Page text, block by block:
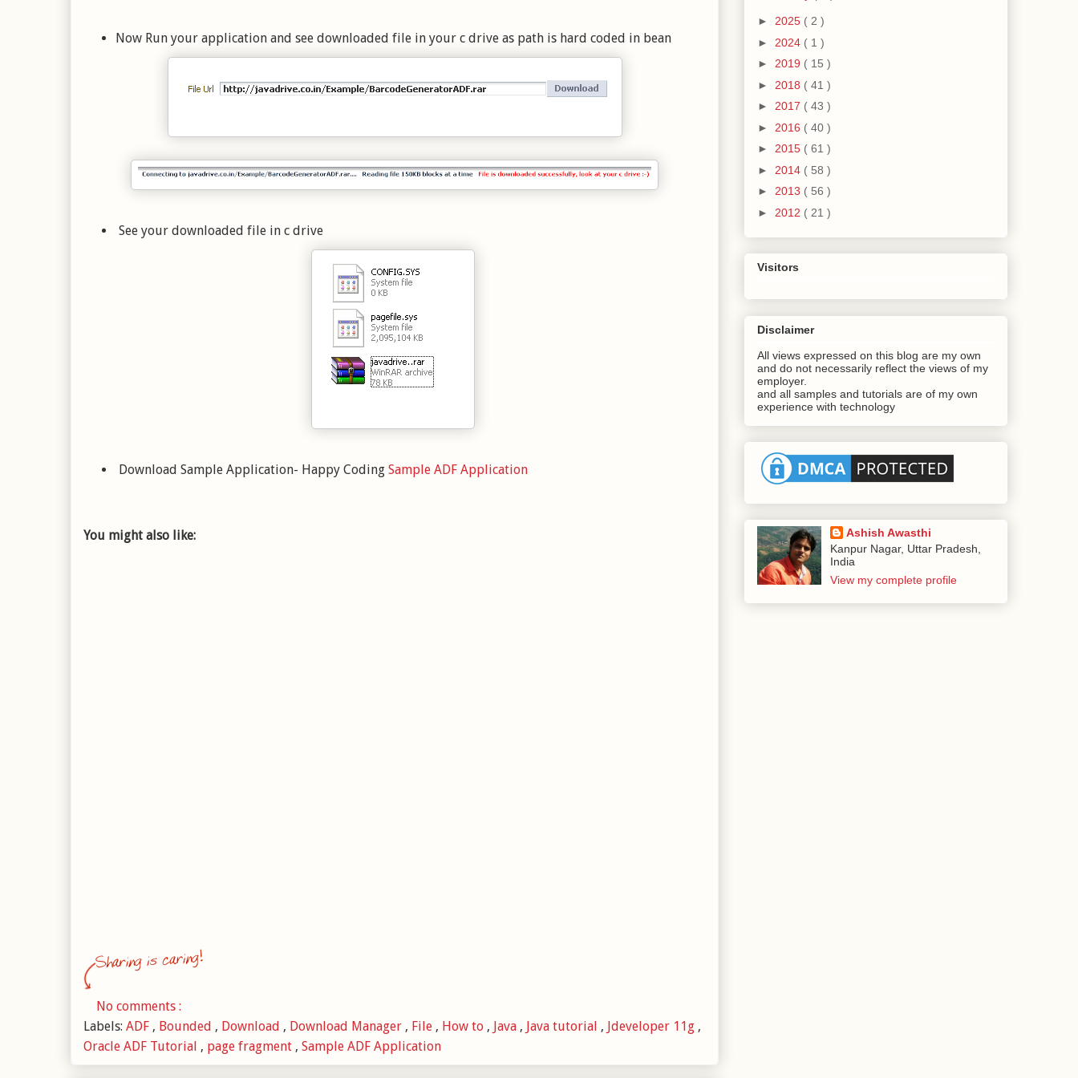
Now Run your application and see downloaded file in your c drive as path is hard coded in bean
See your downloaded file in c drive
Download Sample Application- Happy Coding Sample ADF Application
You might also like:
No comments :
Labels: ADF , Bounded , Download , Download Manager , File , How to , Java , Java tutorial , Jdeveloper 11g ,
Oracle ADF Tutorial , page fragment , Sample ADF Application
► 2025 ( 2 )
► 2024 ( 1 )
► 2019 ( 15 )
► 2018 ( 41 )
► 2017 ( 43 )
► 2016 ( 40 )
► 2015 ( 61 )
► 2014 ( 58 )
► 2013 ( 56 )
► 2012 ( 21 )
Visitors
Disclaimer
All views expressed on this blog are my own
and do not necessarily reflect the views of my
employer.
and all samples and tutorials are of my own
experience with technology
Ashish Awasthi
Kanpur Nagar, Uttar Pradesh,
India
View my complete profile